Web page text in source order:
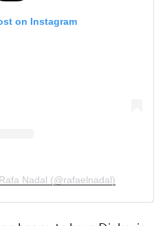
on Instagram
Nadal (@rafaelnadal)